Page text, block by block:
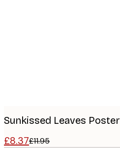
Sunkissed Leaves Poster
£8.37£11.95